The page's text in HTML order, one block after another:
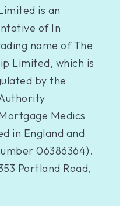
is an
of In
name of The
Limited, which is
by the
Medics
in England and
06386364).
Portland Road,